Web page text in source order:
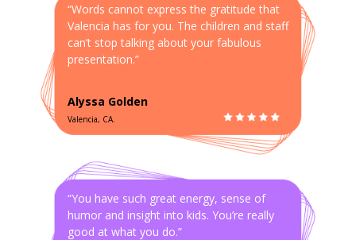
“Words cannot express the gratitude that
Valencia has for you. The children and staff
can’t stop talking about your fabulous
presentation.”
Alyssa Golden
Valencia, CA.
“You have such great energy, sense of
humor and insight into kids. You’re really
good at what you do.”